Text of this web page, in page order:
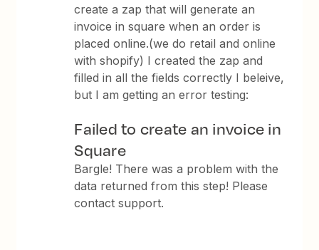
create a zap that will generate an
invoice in square when an order is
placed online.(we do retail and online
with shopify) I created the zap and
filled in all the fields correctly I beleive,
but I am getting an error testing:
Failed to create an invoice in
Square
Bargle! There was a problem with the
data returned from this step! Please
contact support.